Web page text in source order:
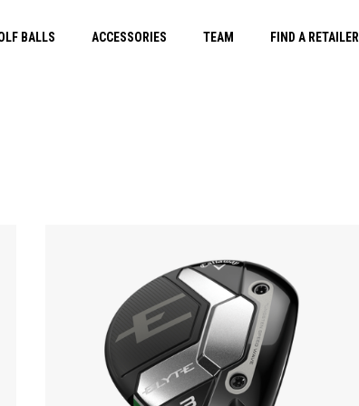
BALLS ACCESSORIES TEAM FIND A RETAILER